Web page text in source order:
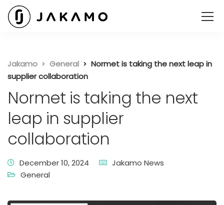
Jakamo General
Normet is taking the next leap in
supplier collaboration
Normet is taking the next
leap in supplier
collaboration
December 10, 2024
Jakamo News
General